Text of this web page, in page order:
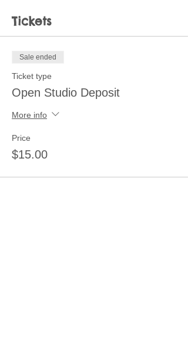
Tickets
Sale ended
Ticket type
Open Studio Deposit
More info
Price
$15.00